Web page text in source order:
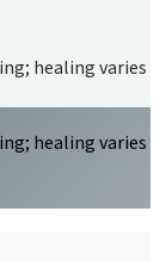
healing varies
healing varies